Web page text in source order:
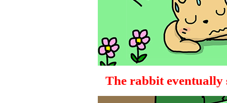
The rabbit eventually